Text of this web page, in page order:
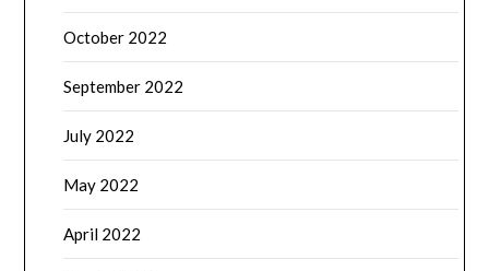
October 2022
September 2022
July 2022
May 2022
April 2022